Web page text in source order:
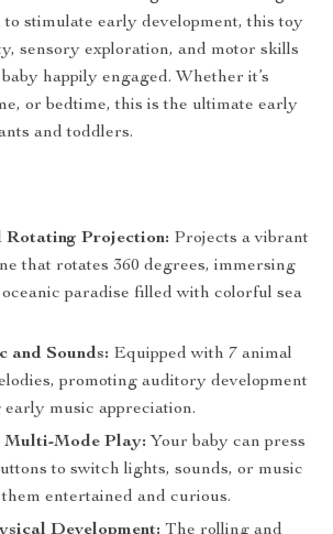
to stimulate early development, this toy
sensory exploration, and motor skills
happily engaged. Whether it’s
or bedtime, this is the ultimate early
and toddlers.
Rotating Projection: Projects a vibrant
that rotates 360 degrees, immersing
paradise filled with colorful sea
and Sounds: Equipped with 7 animal
promoting auditory development
music appreciation.
Multi-Mode Play: Your baby can press
to switch lights, sounds, or music
entertained and curious.